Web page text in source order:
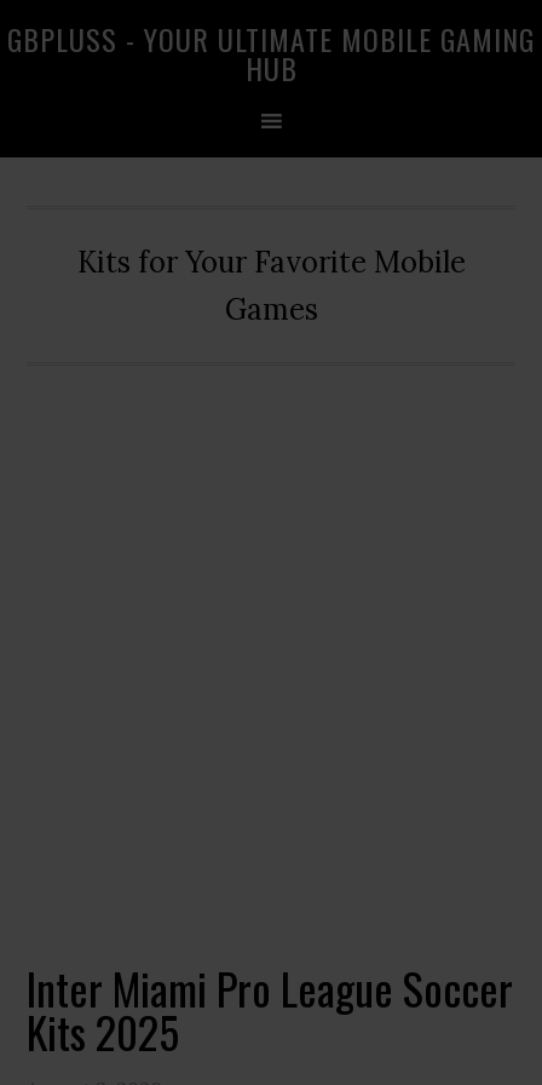
to
to
to
GBPLUSS - YOUR ULTIMATE MOBILE GAMING
HUB
Kits for Your Favorite Mobile
Games
Inter Miami Pro League Soccer
Kits 2025